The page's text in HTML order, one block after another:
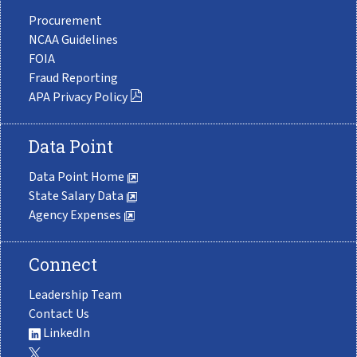
Procurement
NCAA Guidelines
FOIA
Fraud Reporting
APA Privacy Policy
Data Point
Data Point Home
State Salary Data
Agency Expenses
Connect
Leadership Team
Contact Us
LinkedIn